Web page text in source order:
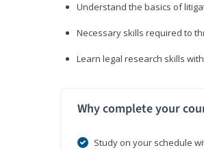
Understand the basics of
Necessary skills required to
Learn legal research skills
Why complete your
Study on your schedule